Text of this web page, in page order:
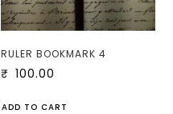
RULER BOOKMARK 4
₹ 100.00
ADD TO CART